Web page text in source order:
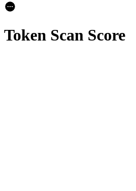
Token Scan Score